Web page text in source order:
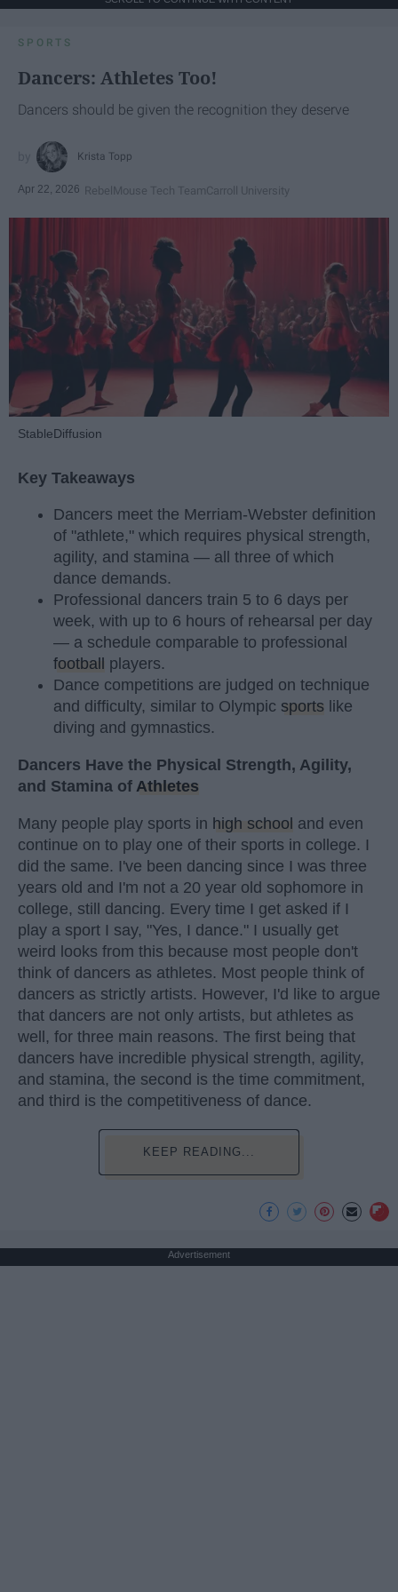
SPORTS
Dancers: Athletes Too!
Dancers should be given the recognition they deserve
Krista Topp
Apr 22, 2026 RebelMouse Tech TeamCarroll University
StableDiffusion
Key Takeaways
Dancers meet the Merriam-Webster definition
of "athlete," which requires physical strength,
agility, and stamina — all three of which
dance demands.
Professional dancers train 5 to 6 days per
week, with up to 6 hours of rehearsal per day
— a schedule comparable to professional
football
players.
Dance competitions are judged on technique
and difficulty, similar to Olympic sports like
diving and gymnastics.
Dancers Have the Physical Strength, Agility,
and Stamina of Athletes
Many people play sports in high school and even
continue on to play one of their sports in college. I
did the same. I've been dancing since I was three
years old and I'm not a 20 year old sophomore in
college, still dancing. Every time I get asked if I
play a sport I say, "Yes, I dance." I usually get
weird looks from this because most people don't
think of dancers as athletes. Most people think of
dancers as strictly artists. However, I'd like to argue
that dancers are not only artists, but athletes as
well, for three main reasons. The first being that
dancers have incredible physical strength, agility,
and stamina, the second is the time commitment,
and third is the competitiveness of dance.
KEEP READING...
Advertisement